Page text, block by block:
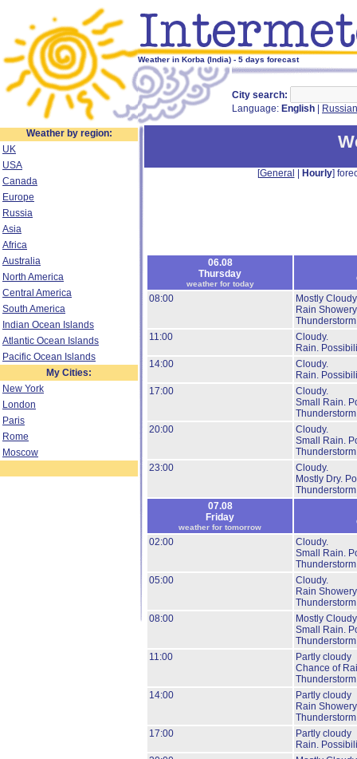
Weather in Korba (India) - 5 days forecast
City search:
Language: English Russian
Weather by region:
UK
USA
Canada
Europe
Russia
Asia
Africa
Australia
North America
Central America
South America
Indian Ocean Islands
Atlantic Ocean Islands
Pacific Ocean Islands
My Cities:
New York
London
Paris
Rome
Moscow
[General Hourly]
06.08
Thursday
weather for today
08:00
Mostly
Rain
11:00
Cloudy.
Rain.
14:00
Cloudy.
Rain.
17:00
Cloudy.
Small Rain.
20:00
Cloudy.
Small Rain.
23:00
Cloudy.
Mostly Dry.
07.08
Friday
weather for tomorrow
02:00
Cloudy.
Small Rain.
05:00
Cloudy.
Rain
08:00
Mostly
Small Rain.
11:00
Partly cloudy
Chance of
14:00
Partly cloudy
Rain
17:00
Partly cloudy
Rain.